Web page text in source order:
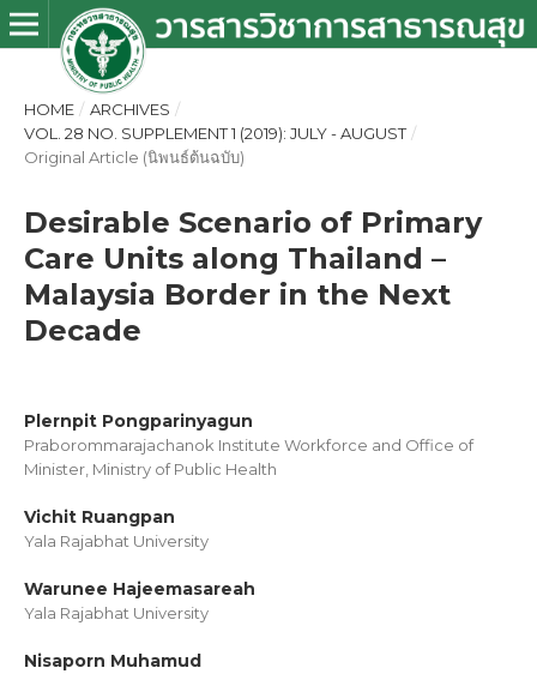
HOME / ARCHIVES /
VOL. 28 NO. SUPPLEMENT 1 (2019): JULY - AUGUST /
Original Article (นิพนธ์ต้นฉบับ)
Desirable Scenario of Primary
Care Units along Thailand –
Malaysia Border in the Next
Decade
Plernpit Pongparinyagun
Praborommarajachanok Institute Workforce and Office of
Minister, Ministry of Public Health
Vichit Ruangpan
Yala Rajabhat University
Warunee Hajeemasareah
Yala Rajabhat University
Nisaporn Muhamud